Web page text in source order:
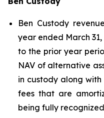
Ben Custody
year ended March
to the prior year
NAV of alternative
in custody along
fees that are
being fully